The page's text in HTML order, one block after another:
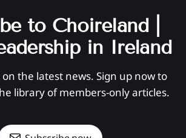
to Choireland |
in Ireland
the latest news. Sign up now to
library of members-only articles.